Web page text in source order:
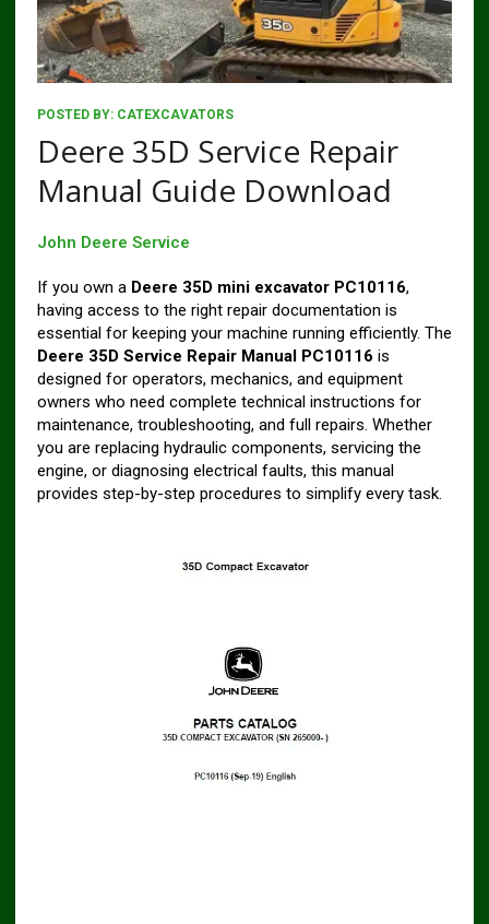
POSTED BY: CATEXCAVATORS
Deere 35D Service Repair
Manual Guide Download
John Deere Service
If you own a Deere 35D mini excavator PC10116,
having access to the right repair documentation is
essential for keeping your machine running efficiently. The
Deere 35D Service Repair Manual PC10116 is
designed for operators, mechanics, and equipment
owners who need complete technical instructions for
maintenance, troubleshooting, and full repairs. Whether
you are replacing hydraulic components, servicing the
engine, or diagnosing electrical faults, this manual
provides step-by-step procedures to simplify every task.